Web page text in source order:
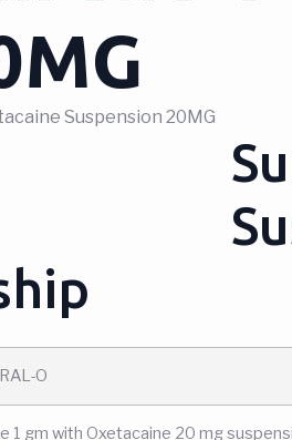
Suspension 20MG
O
1 gm with Oxetacaine 20 mg